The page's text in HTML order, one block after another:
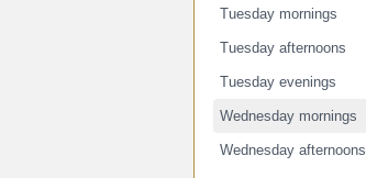
Tuesday mornings
Tuesday afternoons
Tuesday evenings
Wednesday mornings
Wednesday afternoons